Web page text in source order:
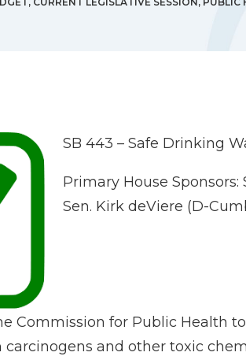
SB 443 – Safe Drinking
Primary House
Sen. Kirk deViere (D-
Commission for Public Health
and other toxic